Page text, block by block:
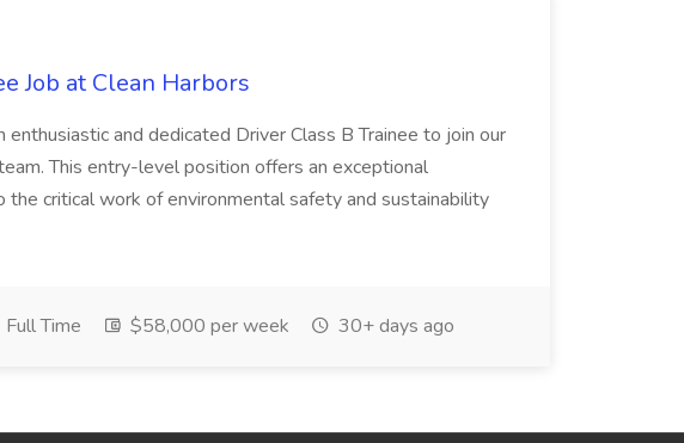
Job at Clean Harbors
enthusiastic and dedicated Driver Class B Trainee to join our
This entry-level position offers an exceptional
critical work of environmental safety and sustainability
Full Time $58,000 per week 30+ days ago